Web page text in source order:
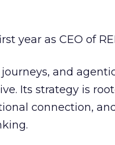
year as CEO of
and
Its strategy is
connection,